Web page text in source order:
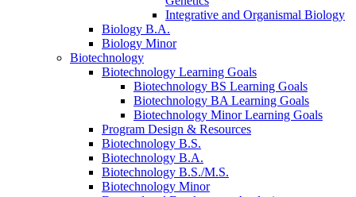
Integrative and Organismal Biology
Biology B.A.
Biology Minor
Biotechnology
Biotechnology Learning Goals
Biotechnology BS Learning Goals
Biotechnology BA Learning Goals
Biotechnology Minor Learning Goals
Program Design & Resources
Biotechnology B.S.
Biotechnology B.A.
Biotechnology B.S./M.S.
Biotechnology Minor